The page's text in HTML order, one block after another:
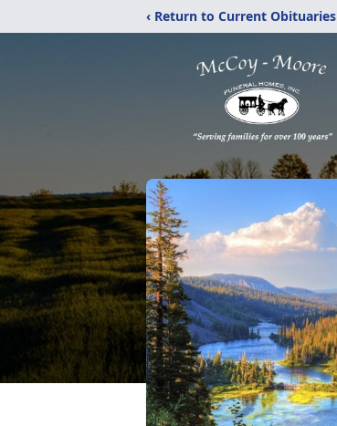
‹ Return to Current Obituaries